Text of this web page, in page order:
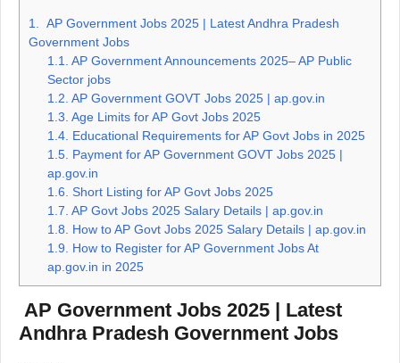
1.
AP Government Jobs 2025 | Latest Andhra Pradesh
Government Jobs
1.1.
AP Government Announcements 2025– AP Public
Sector jobs
1.2. AP Government GOVT Jobs 2025 | ap.gov.in
1.3. Age Limits for AP Govt Jobs 2025
1.4. Educational Requirements for AP Govt Jobs in 2025
1.5. Payment for AP Government GOVT Jobs 2025 |
ap.gov.in
1.6. Short Listing for AP Govt Jobs 2025
1.7. AP Govt Jobs 2025 Salary Details | ap.gov.in
1.8.
How to AP Govt Jobs 2025 Salary Details | ap.gov.in
1.9.
How to Register for AP Government Jobs At
ap.gov.in in 2025
AP Government Jobs 2025 | Latest
Andhra Pradesh Government Jobs